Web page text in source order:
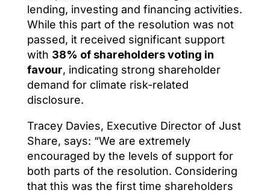
lending, investing and financing activities.
While this part of the resolution was not
passed, it received significant support
with 38% of shareholders voting in
favour, indicating strong shareholder
demand for climate risk-related
disclosure.
Tracey Davies, Executive Director of Just
Share, says: “We are extremely
encouraged by the levels of support for
both parts of the resolution. Considering
that this was the first time shareholders